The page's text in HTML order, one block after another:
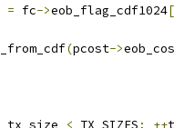
= fc->eob_flag_cdf1024[
(pcost->
tx_size < TX_SIZES; ++